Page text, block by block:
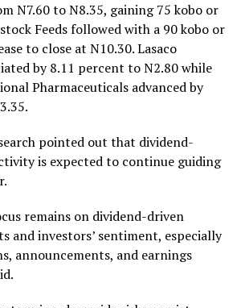
N7.60 to N8.35, gaining 75 kobo or
Feeds followed with a 90 kobo or
to close at N10.30. Lasaco
by 8.11 percent to N2.80 while
Pharmaceuticals advanced by
pointed out that dividend-
is expected to continue guiding
remains on dividend-driven
and investors’ sentiment, especially
announcements, and earnings